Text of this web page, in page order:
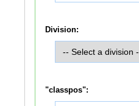
Division:
"classpos":